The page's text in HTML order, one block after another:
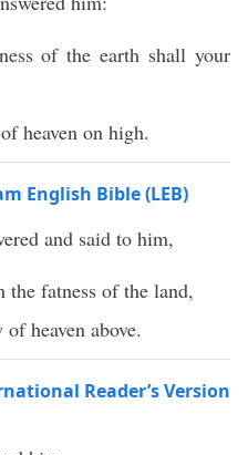
of the earth shall your
heaven on high.
English Bible (LEB)
and said to him,
the fatness of the land,
heaven above.
Reader’s Version